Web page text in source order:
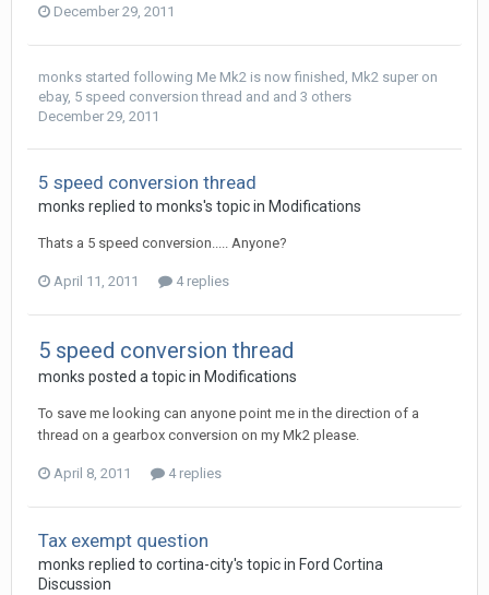
December 29, 2011
monks started following Me Mk2 is now finished Mk2 super on
ebay, 5 speed conversion thread and and 3 others
December 29, 2011
5 speed conversion thread
monks replied to monks's topic in Modifications
Thats a 5 speed conversion..... Anyone?
April 11, 2011 4 replies
5 speed conversion thread
monks posted a topic in Modifications
To save me looking can anyone point me in the direction of a
thread on a gearbox conversion on my Mk2 please.
April 8, 2011 4 replies
Tax exempt question
monks replied to cortina-city's topic in Ford Cortina
Discussion